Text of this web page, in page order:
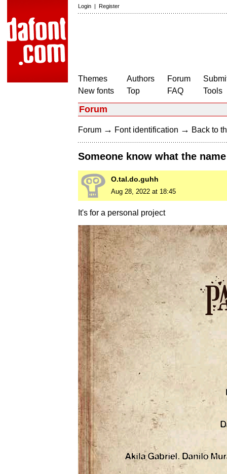
Login | Register
Themes
New fonts
Authors
Top
Forum
FAQ
Tools
Forum
Forum → Font identification → Back to
Someone know what the
O.tal.do.guhh
Aug 28, 2022 at 18:45
It's for a personal project